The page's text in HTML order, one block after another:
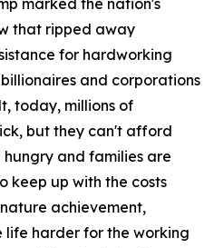
marked the nation's
that ripped away
for hardworking
and corporations
today, millions of
but they can't afford
and families are
keep up with the costs
achievement,
life harder for the working